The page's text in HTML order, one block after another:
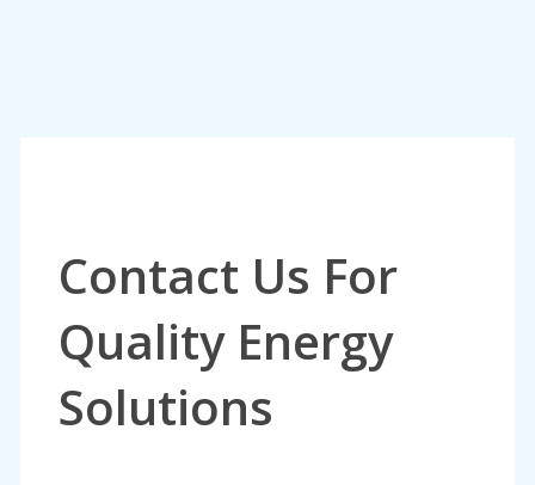
Contact Us For
Quality Energy
Solutions